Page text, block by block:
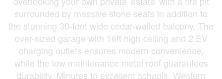
surrounded by massive stone seats in addition to
the stunning 30-foot wide cedar-walled balcony. The
over-sized garage with 16ft high ceiling and 2 EV
charging outlets ensures modern convenience,
while the low maintenance metal roof guarantees
durability. Minutes to excellent schools, Western